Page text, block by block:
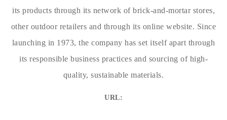
its products through its network of brick-and-mortar stores,
other outdoor retailers and through its online website. Since
launching in 1973, the company has set itself apart through
its responsible business practices and sourcing of high-
quality, sustainable materials.
URL: